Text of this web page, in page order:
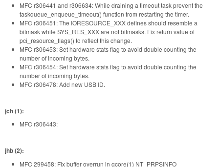
MFC r306441 and r306634: While draining a timeout task prevent the
taskqueue_enqueue_timeout() function from restarting the timer.
MFC r306451: The IORESOURCE_XXX defines should resemble a
bitmask while SYS_RES_XXX are not bitmasks. Fix return value of
pci_resource_flags() to reflect this change.
MFC r306453: Set hardware stats flag to avoid double counting the
number of incoming bytes.
MFC r306454: Set hardware stats flag to avoid double counting the
number of incoming bytes.
MFC r306478: Add new USB ID.
jch (1):
MFC r306443:
jhb (2):
MFC 299458: Fix buffer overrun in gcore(1) NT_PRPSINFO